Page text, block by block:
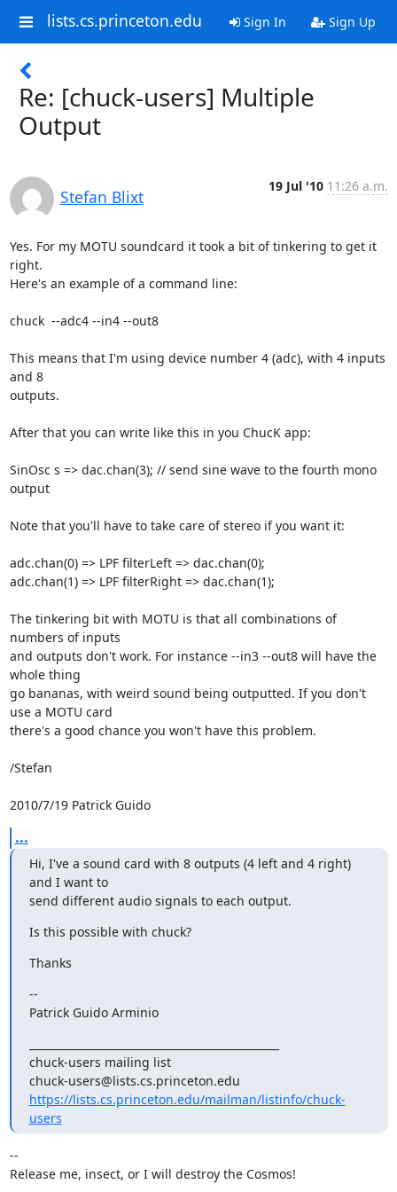
lists.cs.princeton.edu Sign In Sign Up
Re: [chuck-users] Multiple
Output
Stefan Blixt
19 Jul '10 11:26 a.m.
Yes. For my MOTU soundcard it took a bit of tinkering to get it
right.
Here's an example of a command line:
chuck  --adc4 --in4 --out8
This means that I'm using device number 4 (adc), with 4 inputs
and 8
outputs.
After that you can write like this in you ChucK app:
SinOsc s => dac.chan(3); // send sine wave to the fourth mono
output
Note that you'll have to take care of stereo if you want it:
adc.chan(0) => LPF filterLeft => dac.chan(0);
adc.chan(1) => LPF filterRight => dac.chan(1);
The tinkering bit with MOTU is that all combinations of
numbers of inputs
and outputs don't work. For instance --in3 --out8 will have the
whole thing
go bananas, with weird sound being outputted. If you don't
use a MOTU card
there's a good chance you won't have this problem.
/Stefan
2010/7/19 Patrick Guido
...
Hi, I've a sound card with 8 outputs (4 left and 4 right)
and I want to
send different audio signals to each output.
Is this possible with chuck?
Thanks
--
Patrick Guido Arminio
chuck-users mailing list
https://lists.cs.princeton.edu/mailman/listinfo/chuck-
users
--
Release me, insect, or I will destroy the Cosmos!